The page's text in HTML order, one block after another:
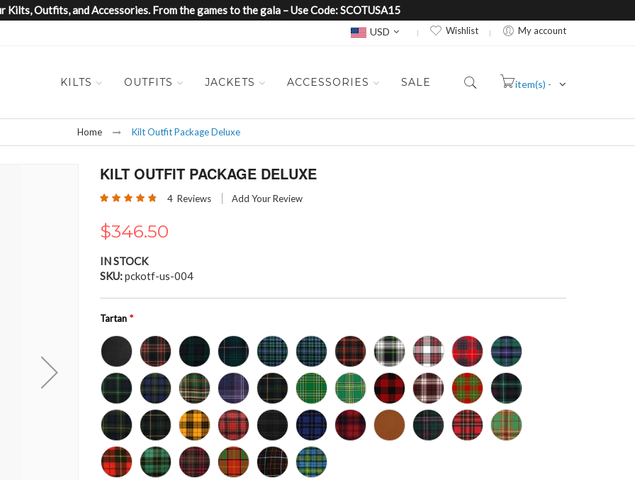
Kilts, Outfits, and Accessories. From the games to the gala – Use Code: SCOTUSA15
Currency
USD Wishlist My account
KILTS OUTFITS JACKETS ACCESSORIES SALE
item(s) -
Home Kilt Outfit Package Deluxe
KILT OUTFIT PACKAGE DELUXE
Rating: 4 Reviews Add Your Review
$346.50
IN STOCK
SKU pckotf-us-004
Tartan